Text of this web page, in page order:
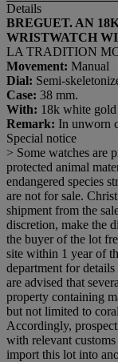
Details
BREGUET. AN
WRISTWATCH
LA TRADITION
Movement: Manual
Dial: Semi-
Case: 38 mm.
With: 18k white gold
Remark: In unworn
Special notice
> Some watches are
protected animal
endangered species
are not for sale.
shipment from the
discretion, make the
the buyer of the lot
site within 1 year of
department for
are advised that
property containing
but not limited to
Accordingly,
with relevant
import this lot into